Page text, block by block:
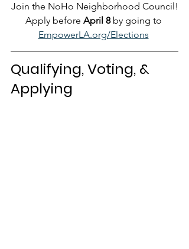
Join the NoHo Neighborhood Council!
Apply before April 8 by going to
EmpowerLA.org/Elections
Qualifying, Voting, &
Applying